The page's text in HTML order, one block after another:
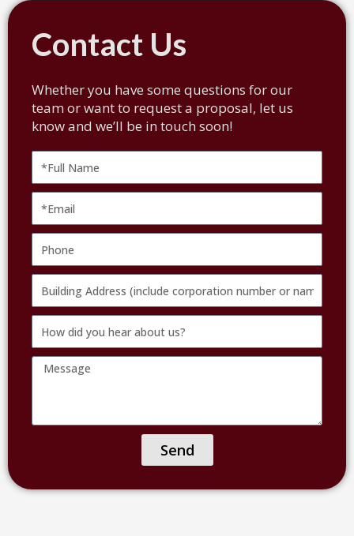
Contact Us
Whether you have some questions for our
team or want to request a proposal, let us
know and we’ll be in touch soon!
Full
Name
Email
Phone
Building
Address
(include
corporation
number
name
How
did
you
Message
Send